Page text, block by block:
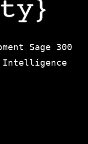
Sage 300
Intelligence